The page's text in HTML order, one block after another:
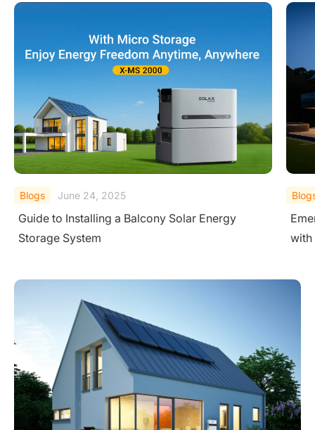
Blogs June 24, 2025
Emergency Power Supply: Ensure 24/7 Power
with SolaX Solar Battery Systems